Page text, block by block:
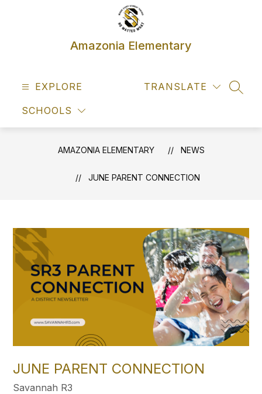
Amazonia Elementary
EXPLORE
SCHOOLS
TRANSLATE
AMAZONIA ELEMENTARY NEWS
JUNE PARENT CONNECTION
JUNE PARENT CONNECTION
Savannah R3